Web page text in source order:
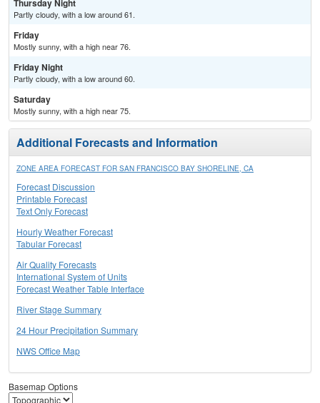
Thursday Night
Partly cloudy, with a low around 61.
Friday
Mostly sunny, with a high near 76.
Friday Night
Partly cloudy, with a low around 60.
Saturday
Mostly sunny, with a high near 75.
Additional Forecasts and Information
ZONE AREA FORECAST FOR SAN FRANCISCO BAY SHORELINE, CA
Forecast Discussion
Printable Forecast
Text Only Forecast
Hourly Weather Forecast
Tabular Forecast
Air Quality Forecasts
International System of Units
Forecast Weather Table Interface
River Stage Summary
24 Hour Precipitation Summary
NWS Office Map
Basemap Options